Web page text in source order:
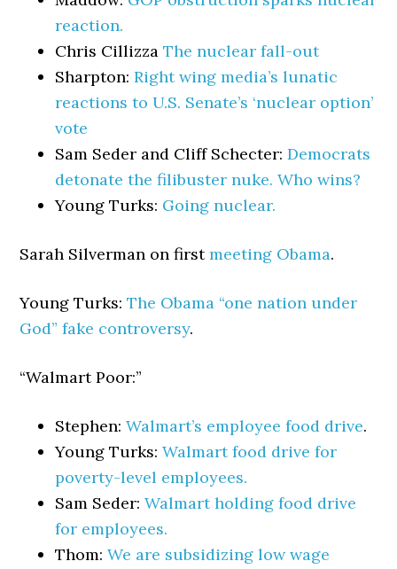
reaction.
Chris CillizzaThe nuclear fall-out
Sharpton:Right wing media’s lunatic
reactions to U.S. Senate’s ‘nuclear option’
vote
Sam Seder and Cliff Schecter:Democrats
detonate the filibuster nuke. Who wins?
Young Turks: Going nuclear.
Sarah Silverman on firstmeeting Obama.
Young Turks:The Obama “one nation under
God” fake controversy.
“Walmart Poor:”
Stephen:Walmart’s employee food drive.
Young Turks:Walmart food drive for
poverty-level employees.
Sam Seder:Walmart holding food drive
for employees.
Thom:We are subsidizing low wage